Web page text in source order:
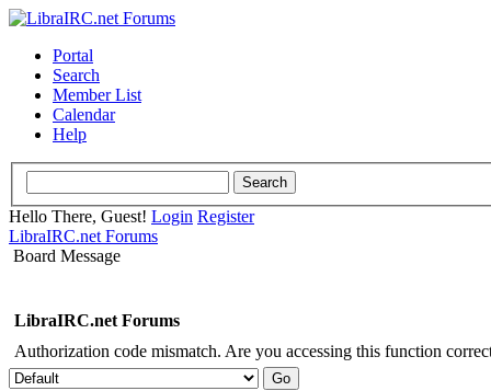
Portal
Search
Member List
Calendar
Help
Hello There, Guest! Login Register
LibraIRC.net Forums
Board Message
LibraIRC.net Forums
Authorization code mismatch. Are you accessing this function